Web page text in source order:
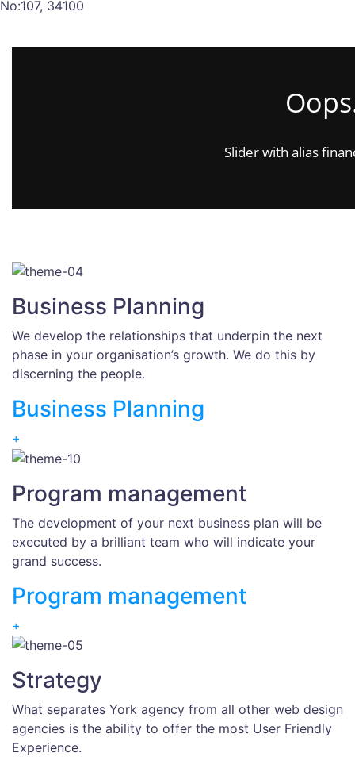
No:107, 34100
Slider with alias
Business Planning
We develop the relationships that underpin the next
phase in your organisation’s growth. We do this by
discerning the people.
Business Planning
+
Program management
The development of your next business plan will be
executed by a brilliant team who will indicate your
grand success.
Program management
+
Strategy
What separates York agency from all other web design
agencies is the ability to offer the most User Friendly
Experience.